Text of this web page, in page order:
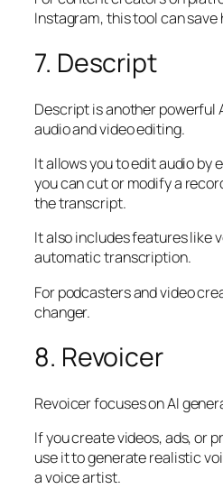
Instagram, this tool can save
7. Descript
Descript is another powerful
audio and video editing.
It allows you to edit audio by
you can cut or modify a
the transcript.
It also includes features like
automatic transcription.
For podcasters and video
changer.
8. Revoicer
Revoicer focuses on AI
If you create videos, ads, or
use it to generate realistic
a voice artist.